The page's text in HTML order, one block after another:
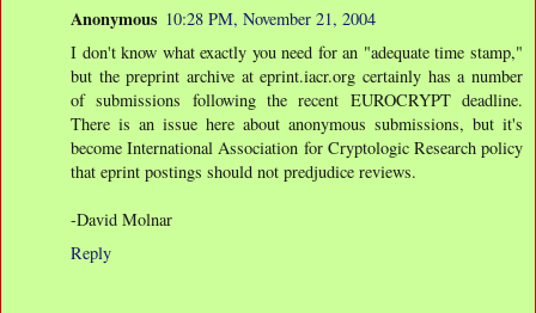
Anonymous 10:28 PM, November 21, 2004
I don't know what exactly you need for an "adequate time stamp,"
but the preprint archive at eprint.iacr.org certainly has a number
of submissions following the recent EUROCRYPT deadline.
There is an issue here about anonymous submissions, but it's
become International Association for Cryptologic Research policy
that eprint postings should not predjudice reviews.
-David Molnar
Reply